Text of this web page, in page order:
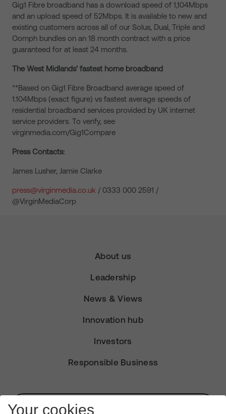
Gig1 Fibre broadband has a download speed of 1,104Mbps
and an upload speed of 52Mbps. It is available to new and
existing customers across all of our Solus, Dual, Triple and
Oomph bundles on an 18 month contract with a price
guaranteed for at least 24 months.
The West Midlands’ fastest home broadband
**Based on Gig1 Fibre Broadband average speed of
1.104Mbps (exact figure) vs fastest average speeds of
residential broadband services provided by UK internet
service providers. To verify, see
virginmedia.com/Gig1Compare
Press Contacts:
James Lusher, Jamie Clarke
press@virginmedia.co.uk / 0333 000 2591 /
@VirginMediaCorp
About us
Leadership
News & Views
Innovation hub
Investors
Responsible Business
Subscribe for Alerts
Your cookies